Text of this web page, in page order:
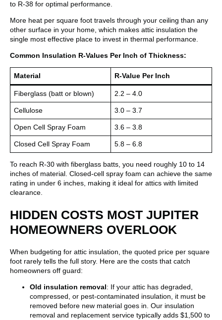
to R-38 for optimal performance.
More heat per square foot travels through your ceiling than any
other surface in your home, which makes attic insulation the
single most effective place to invest in thermal performance.
Common Insulation R-Values Per Inch of Thickness:
Material R-Value Per Inch
Fiberglass (batt or blown) 2.2 – 4.0
Cellulose 3.0 – 3.7
Open Cell Spray Foam 3.6 – 3.8
Closed Cell Spray Foam 5.8 – 6.8
To reach R-30 with fiberglass batts, you need roughly 10 to 14
inches of material. Closed-cell spray foam can achieve the same
rating in under 6 inches, making it ideal for attics with limited
clearance.
HIDDEN COSTS MOST JUPITER
HOMEOWNERS OVERLOOK
When budgeting for attic insulation, the quoted price per square
foot rarely tells the full story. Here are the costs that catch
homeowners off guard:
Old insulation removal: If your attic has degraded,
compressed, or pest-contaminated insulation, it must be
removed before new material goes in. Our insulation
removal and replacement service typically adds $1,500 to